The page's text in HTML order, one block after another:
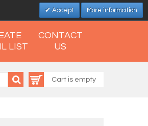
Accept More information
LIST
CONTACT
US
Cart is empty